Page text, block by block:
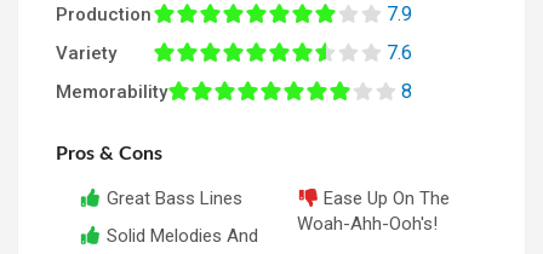
Production 7.9
Variety 7.6
Memorability 8
Pros & Cons
Great Bass Lines
Solid Melodies And
Ease Up On The
Woah-Ahh-Ooh's!